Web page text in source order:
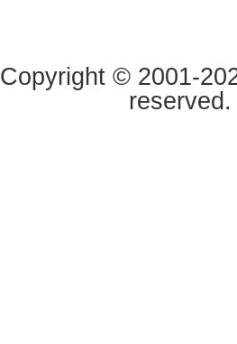
Copyright © 2001-
reserved.